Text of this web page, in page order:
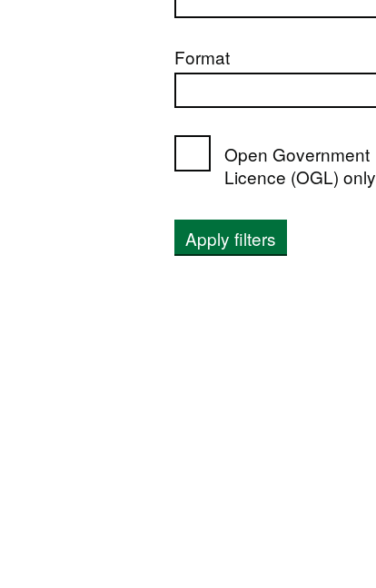
Format
Open Government
Licence (OGL) only
Apply filters